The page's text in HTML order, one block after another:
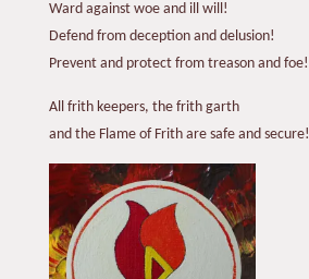
Ward against woe and ill will!
Defend from deception and delusion!
Prevent and protect from treason and foe!
All frith keepers, the frith garth
and the Flame of Frith are safe and secure!